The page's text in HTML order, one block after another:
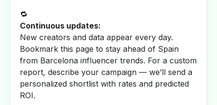
🔁
Continuous updates:
New creators and data appear every day.
Bookmark this page to stay ahead of Spain
from Barcelona influencer trends. For a custom
report, describe your campaign — we’ll send a
personalized shortlist with rates and predicted
ROI.